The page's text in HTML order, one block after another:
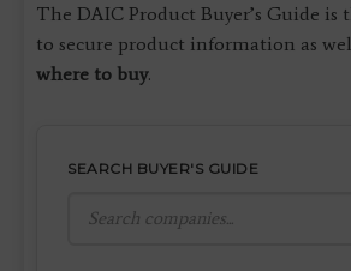
The DAIC Product Buyer’s Guide is
to secure product information as
where to buy.
SEARCH BUYER'S GUIDE